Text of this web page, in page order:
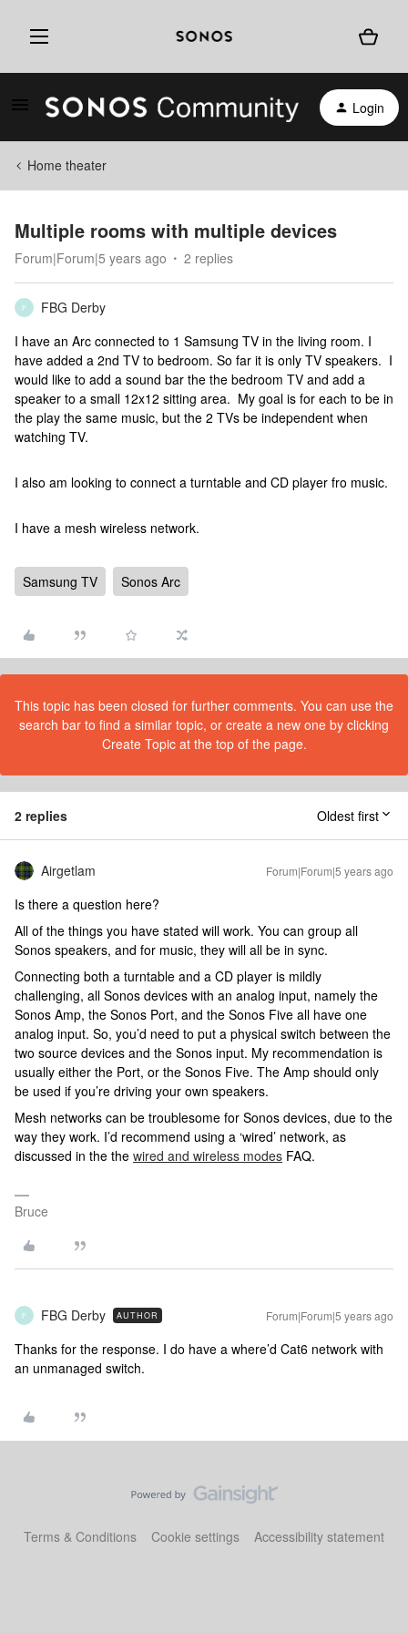
Login
Home theater
Multiple rooms with multiple devices
Forum|Forum|5 years ago 2 replies
F
FBG Derby
I have an Arc connected to 1 Samsung TV in the living room. I
have added a 2nd TV to bedroom. So far it is only TV speakers. I
would like to add a sound bar the the bedroom TV and add a
speaker to a small 12x12 sitting area. My goal is for each to be in
the play the same music, but the 2 TVs be independent when
watching TV.
I also am looking to connect a turntable and CD player fro music.
I have a mesh wireless network.
Samsung TV Sonos Arc
This topic has been closed for further comments. You can use the
search bar to find a similar topic, or create a new one by clicking
Create Topic at the top of the page.
2 replies Oldest first
Airgetlam Forum|Forum|5 years ago
Is there a question here?
All of the things you have stated will work. You can group all
Sonos speakers, and for music, they will all be in sync.
Connecting both a turntable and a CD player is mildly
challenging, all Sonos devices with an analog input, namely the
Sonos Amp, the Sonos Port, and the Sonos Five all have one
analog input. So, you’d need to put a physical switch between the
two source devices and the Sonos input. My recommendation is
usually either the Port, or the Sonos Five. The Amp should only
be used if you’re driving your own speakers.
Mesh networks can be troublesome for Sonos devices, due to the
way they work. I’d recommend using a ‘wired’ network, as
discussed in the the wired and wireless modes FAQ.
Bruce
F FBG Derby AUTHOR Forum|Forum|5 years ago
Thanks for the response. I do have a where’d Cat6 network with
an unmanaged switch.
Terms & Conditions Cookie settings Accessibility statement